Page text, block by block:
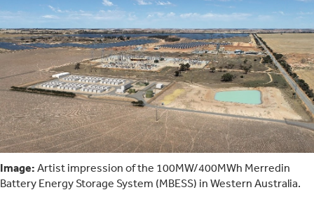
Image: Artist impression of the 100MW/400MWh Merredin
Battery Energy Storage System (MBESS) in Western Australia.